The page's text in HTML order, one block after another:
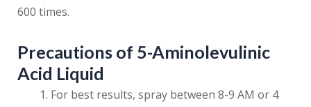
600 times.
Precautions of 5-Aminolevulinic
Acid Liquid
For best results, spray between 8-9 AM or 4